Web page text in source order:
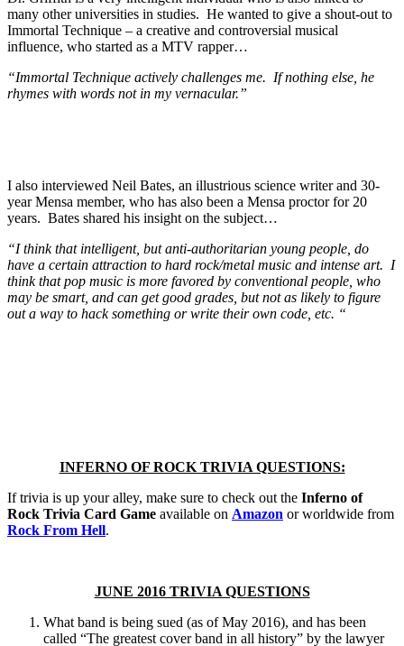
many other universities in studies. He wanted to give a shout-out to
Immortal Technique – a creative and controversial musical
influence, who started as a MTV rapper…
“Immortal Technique actively challenges me. If nothing else, he
rhymes with words not in my vernacular.”
I also interviewed Neil Bates, an illustrious science writer and 30-
year Mensa member, who has also been a Mensa proctor for 20
years. Bates shared his insight on the subject…
“I think that intelligent, but anti-authoritarian young people, do
have a certain attraction to hard rock/metal music and intense art. I
think that pop music is more favored by conventional people, who
may be smart, and can get good grades, but not as likely to figure
out a way to hack something or write their own code, etc. “
INFERNO OF ROCK TRIVIA QUESTIONS:
If trivia is up your alley, make sure to check out the Inferno of
Rock Trivia Card Game available on Amazon or worldwide from
Rock From Hell.
JUNE 2016 TRIVIA QUESTIONS
What band is being sued (as of May 2016), and has been
called “The greatest cover band in all history” by the lawyer